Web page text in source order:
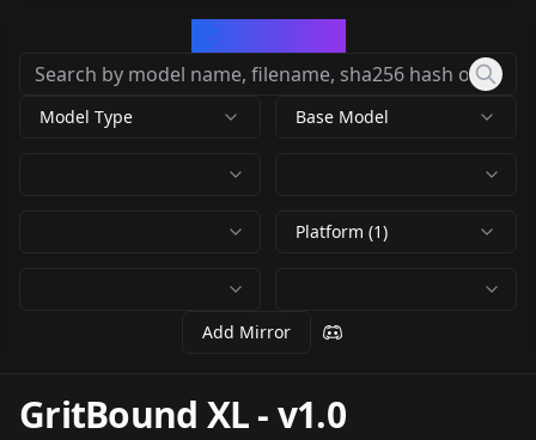
Model Type Base Model
Platform (1)
Add Mirror
GritBound XL-v1.0